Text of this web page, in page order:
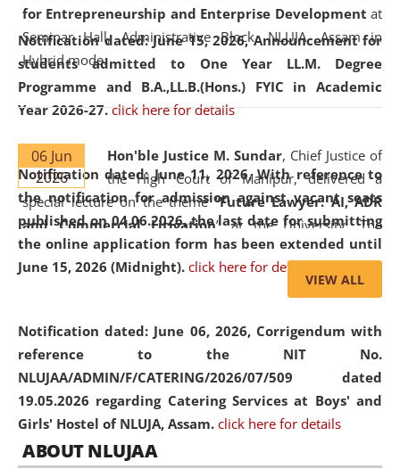
Notification dated: June 15, 2026,Announcement for
students admitted to One Year LL.M. Degree
Programme and B.A.,LL.B.(Hons.) FYIC in Academic
Year 2026-27. click here for details
Notification dated: June 11, 2026,With reference to
the notification for admission against vacant seats
published on 04.06.2026, the last date for submitting
the online application form has been extended until
June 15, 2026 (Midnight). click here for details
Notification dated: June 06, 2026, Corrigendum with
reference to the NIT No.
NLUJAA/ADMIN/F/CATERING/2026/07/509 dated
19.05.2026 regarding Catering Services at Boys' and
Girls' Hostel of NLUJA, Assam. click here for details
for Entrepreneurship and Enterprise Development at
Seminar Hall, Administrative Block, NLUJA, Assam in
Hybrid mode.
06 Jun
2026
Hon'ble Justice M. Sundar, Chief Justice of
the High Court of Manipur, delivered a
special lecture on the theme “Future Lawyer: AI, ADR
and Commercial Litigation” at the University. The
distinguished lecture provided valuable insights into the
evolving legal profession, highlighting the growing impact
of Artificial Intelligence (AI), Alternative Dispute Resolution
the future of legal practice.
2026
On the occasion of the
Day, the
VIEW ALL
ABOUT NLUJAA